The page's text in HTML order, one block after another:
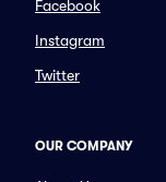
Facebook
Instagram
Twitter
OUR COMPANY